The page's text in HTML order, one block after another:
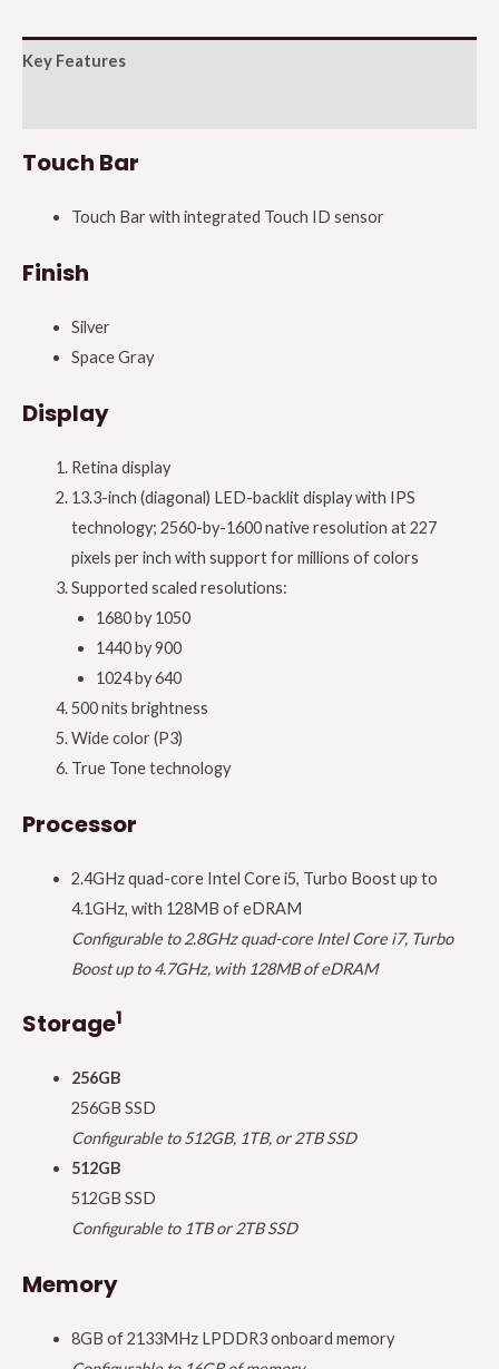
Key Features
Touch Bar
Touch Bar with integrated Touch ID sensor
Finish
Silver
Space Gray
Display
Retina display
13.3-inch (diagonal) LED-backlit display with IPS
technology; 2560-by-1600 native resolution at 227
pixels per inch with support for millions of colors
Supported scaled resolutions:
1680 by 1050
1440 by 900
1024 by 640
500 nits brightness
Wide color (P3)
True Tone technology
Processor
2.4GHz quad-core Intel Core i5, Turbo Boost up to
4.1GHz, with 128MB of eDRAM
Configurable to 2.8GHz quad-core Intel Core i7, Turbo
Boost up to 4.7GHz, with 128MB of eDRAM
Storage1
256GB
256GB SSD
Configurable to 512GB, 1TB, or 2TB SSD
512GB
512GB SSD
Configurable to 1TB or 2TB SSD
Memory
8GB of 2133MHz LPDDR3 onboard memory